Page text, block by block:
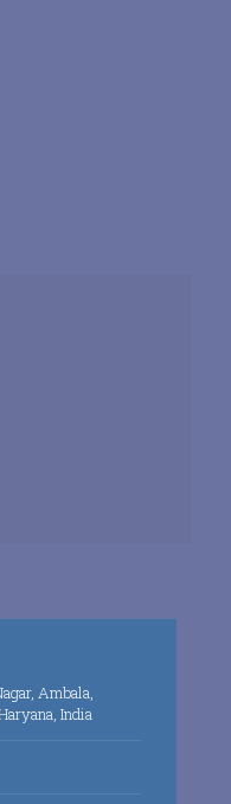
Ambala,
India